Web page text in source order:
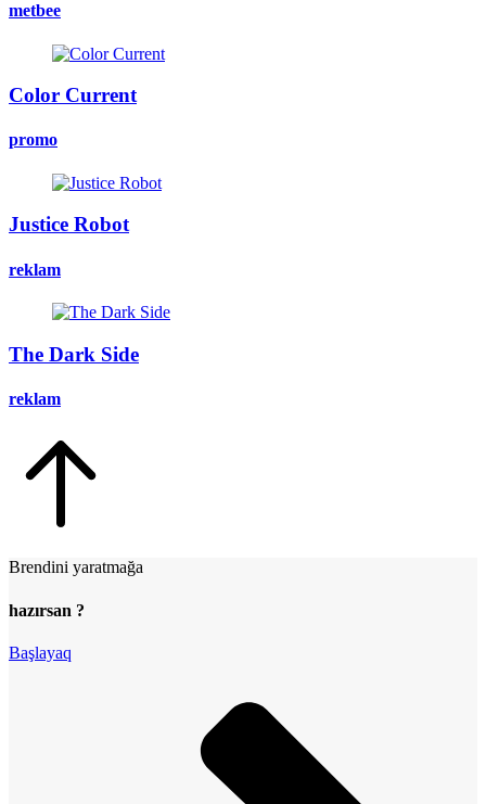
metbee
Color Current
promo
Justice Robot
reklam
The Dark Side
reklam
Brendini yaratmağa
hazırsan ?
Başlayaq